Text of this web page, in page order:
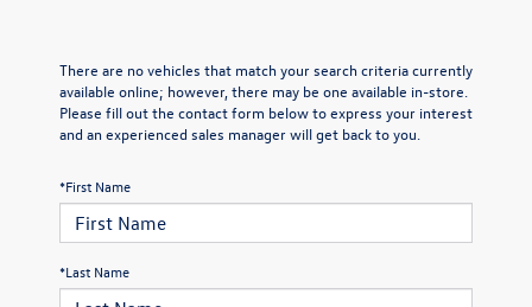
There are no vehicles that match your search criteria currently
available online; however, there may be one available in-store.
Please fill out the contact form below to express your interest
and an experienced sales manager will get back to you.
*First Name
*Last Name